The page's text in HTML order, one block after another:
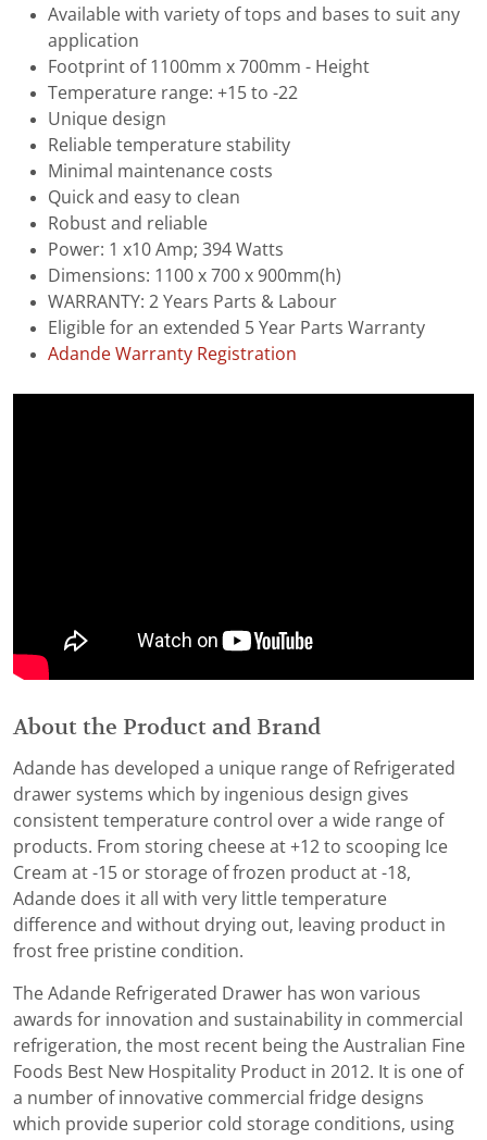
Available with variety of tops and bases to suit any
application
Footprint of 1100mm x 700mm - Height
Temperature range: +15 to -22
Unique design
Reliable temperature stability
Minimal maintenance costs
Quick and easy to clean
Robust and reliable
Power: 1 x10 Amp; 394 Watts
Dimensions: 1100 x 700 x 900mm(h)
WARRANTY: 2 Years Parts & Labour
Eligible for an extended 5 Year Parts Warranty
Adande Warranty Registration
About the Product and Brand
Adande has developed a unique range of Refrigerated
drawer systems which by ingenious design gives
consistent temperature control over a wide range of
products. From storing cheese at +12 to scooping Ice
Cream at -15 or storage of frozen product at -18,
Adande does it all with very little temperature
difference and without drying out, leaving product in
frost free pristine condition.
The Adande Refrigerated Drawer has won various
awards for innovation and sustainability in commercial
refrigeration, the most recent being the Australian Fine
Foods Best New Hospitality Product in 2012. It is one of
a number of innovative commercial fridge designs
which provide superior cold storage conditions, using